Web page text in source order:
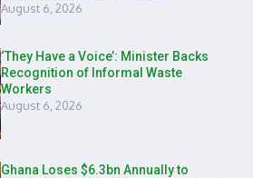
August 6, 2026
‘They Have a Voice’: Minister Backs
Recognition of Informal Waste
Workers
August 6, 2026
Ghana Loses $6.3bn Annually to